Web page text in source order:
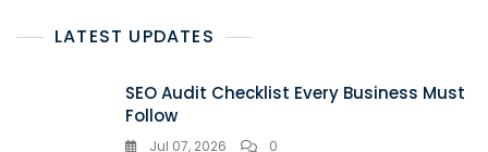
LATEST UPDATES
SEO Audit Checklist Every Business Must
Follow
Jul 07, 2026 0